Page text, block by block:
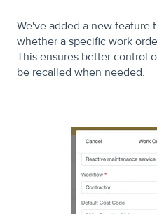
We've added a new feature
whether a specific work
This ensures better control
be recalled when needed.